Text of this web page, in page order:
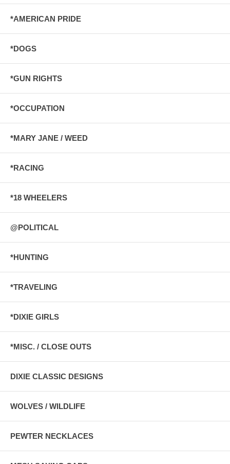
*AMERICAN PRIDE
*DOGS
*GUN RIGHTS
*OCCUPATION
*MARY JANE / WEED
*RACING
*18 WHEELERS
@POLITICAL
*HUNTING
*TRAVELING
*DIXIE GIRLS
*MISC. / CLOSE OUTS
DIXIE CLASSIC DESIGNS
WOLVES / WILDLIFE
PEWTER NECKLACES